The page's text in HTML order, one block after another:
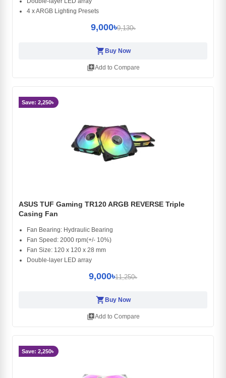
4 x ARGB Lighting Presets
9,000৳9,130৳
shopping_cartBuy Now
library_addAdd to Compare
Save: 2,250৳
ASUS TUF Gaming TR120 ARGB REVERSE Triple
Casing Fan
Fan Bearing: Hydraulic Bearing
Fan Speed: 2000 rpm(+/- 10%)
Fan Size: 120 x 120 x 28 mm
Double-layer LED array
9,000৳11,250৳
shopping_cartBuy Now
library_addAdd to Compare
Save: 2,250৳